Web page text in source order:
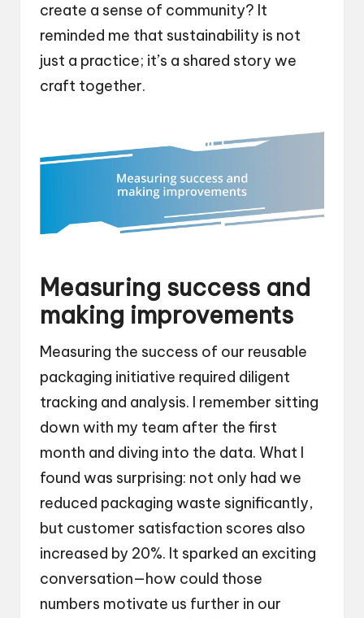
create a sense of community? It
reminded me that sustainability is not
just a practice; it’s a shared story we
craft together.
Measuring success and
making improvements
Measuring the success of our reusable
packaging initiative required diligent
tracking and analysis. I remember sitting
down with my team after the first
month and diving into the data. What I
found was surprising: not only had we
reduced packaging waste significantly,
but customer satisfaction scores also
increased by 20%. It sparked an exciting
conversation—how could those
numbers motivate us further in our